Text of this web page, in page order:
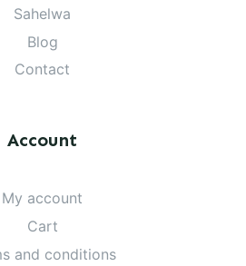
Sahelwa
Blog
Contact
Account
My account
Cart
and conditions